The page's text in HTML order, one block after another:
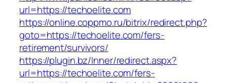
url=https://techoelite.com
https://online.coppmo.ru/bitrix/redirect.php?
goto=https://techoelite.com/fers-
retirement/survivors/
https://plugin.bz/Inner/redirect.aspx?
url=https://techoelite.com/fers-